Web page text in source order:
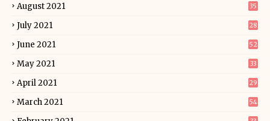
August 2021 35
July 2021 28
June 2021 52
May 2021 33
April 2021 29
March 2021 54